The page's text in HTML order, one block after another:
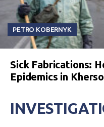
PETRO KOBERNYK
Sick Fabrications:
Epidemics in